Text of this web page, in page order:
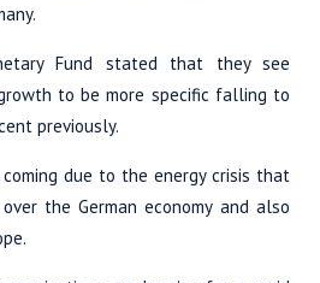
Fund stated that they see
to be more specific falling to
previously.
due to the energy crisis that
the German economy and also